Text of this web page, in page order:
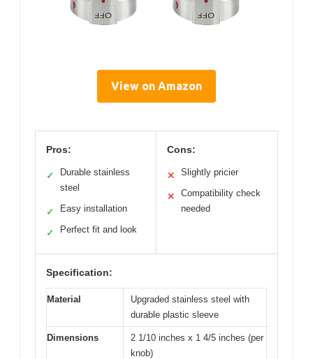
View on Amazon
Pros:
✓
Durable stainless
steel
✓ Easy installation
✓ Perfect fit and look
Cons:
✕ Slightly pricier
✕
Compatibility check
needed
Specification:
Material
Upgraded stainless steel with
durable plastic sleeve
Dimensions
2 1/10 inches x 1 4/5 inches (per
knob)